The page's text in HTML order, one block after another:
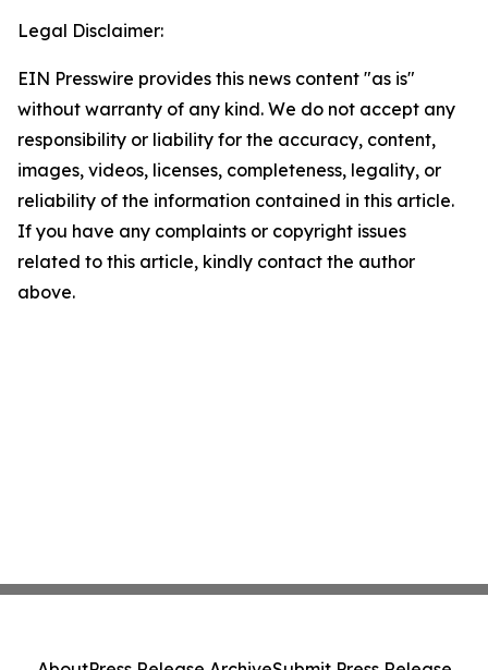
Legal Disclaimer:
EIN Presswire provides this news content "as is"
without warranty of any kind. We do not accept any
responsibility or liability for the accuracy, content,
images, videos, licenses, completeness, legality, or
reliability of the information contained in this article.
If you have any complaints or copyright issues
related to this article, kindly contact the author
above.